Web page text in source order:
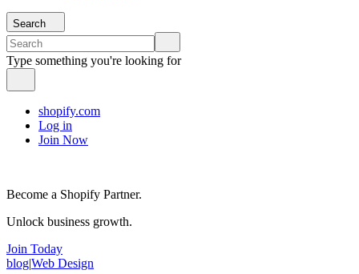
Search
Type something you're looking for
shopify.com
Log in
Join Now
Become a Shopify Partner.
Unlock business growth.
Join Today
blog|Web Design